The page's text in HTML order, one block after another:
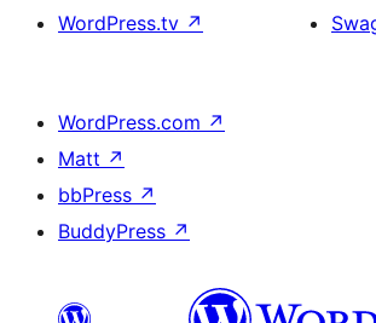
WordPress.tv ↗
WordPress.com ↗
Matt ↗
bbPress ↗
BuddyPress ↗